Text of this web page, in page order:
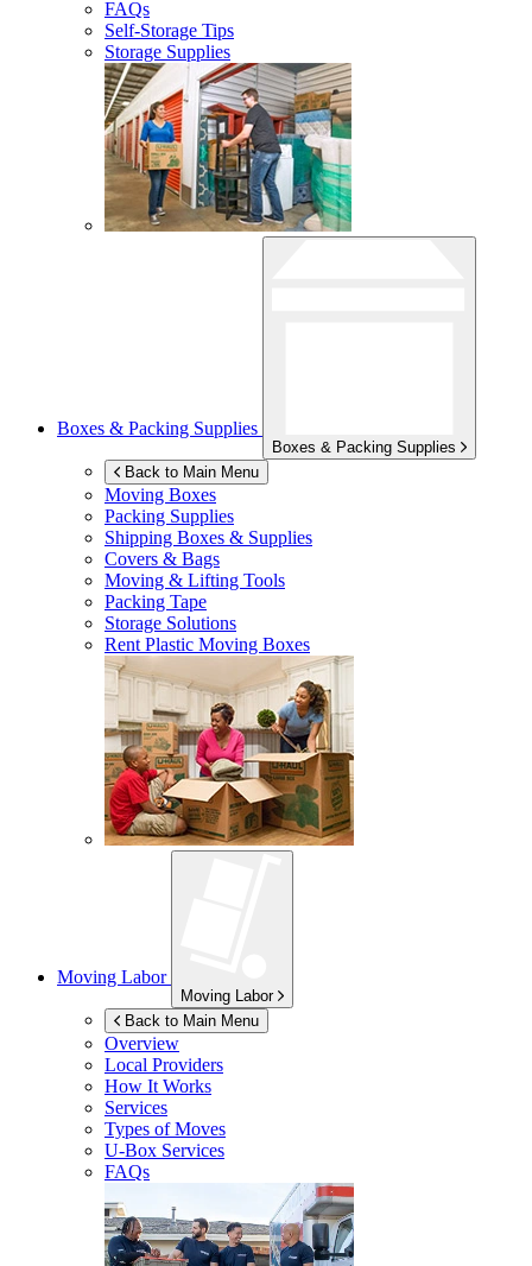
FAQs
Self-Storage Tips
Storage Supplies
Boxes & Packing Supplies
Boxes & Packing Supplies
Back to Main Menu
Moving Boxes
Packing Supplies
Shipping Boxes & Supplies
Covers & Bags
Moving & Lifting Tools
Packing Tape
Storage Solutions
Rent Plastic Moving Boxes
Moving Labor
Moving Labor
Back to Main Menu
Overview
Local Providers
How It Works
Services
Types of Moves
U-Box Services
FAQs